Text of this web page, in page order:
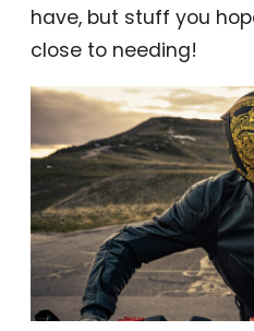
have, but stuff you
close to needing!